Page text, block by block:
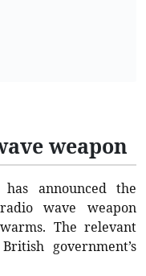
weapon
announced the
wave weapon
The relevant
government’s